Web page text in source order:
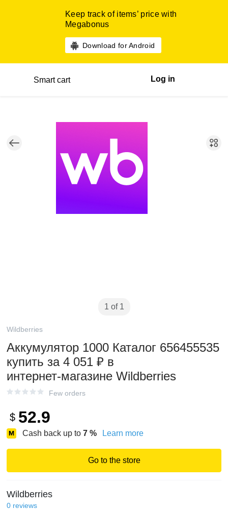
Keep track of items’ price with
Megabonus
Download for Android
Smart cart Log in
1 of 1
Wildberries
Аккумулятор 1000 Каталог 656455535
купить за 4 051 ₽ в
интернет‑магазине Wildberries
Few orders
$ 52.9
Cash back up to 7 % Learn more
Go to the store
Wildberries
0 reviews